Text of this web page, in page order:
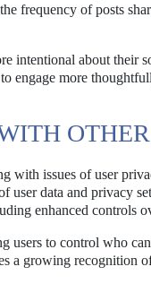
frequency of posts
intentional about
engage more
with issues of user
data and privacy
enhanced controls
users to control who
a growing recognition